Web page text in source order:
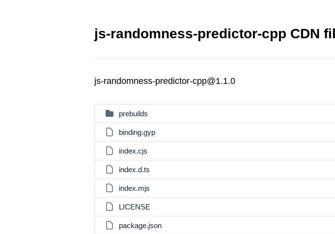
js-randomness-predictor-cpp CDN
js-randomness-predictor-cpp@1.1.0
prebuilds
binding.gyp
index.cjs
index.d.ts
index.mjs
LICENSE
package.json